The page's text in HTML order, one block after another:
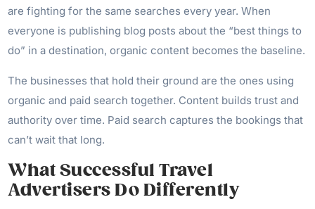
are fighting for the same searches every year. When
everyone is publishing blog posts about the “best things to
do” in a destination, organic content becomes the baseline.
The businesses that hold their ground are the ones using
organic and paid search together. Content builds trust and
authority over time. Paid search captures the bookings that
can’t wait that long.
What Successful Travel
Advertisers Do Differently